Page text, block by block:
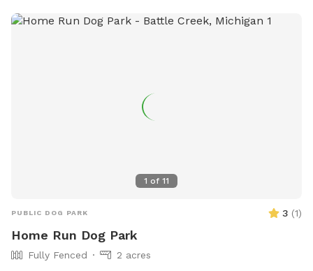
1 of 11
PUBLIC DOG PARK 3 (1)
Home Run Dog Park
Fully Fenced
2 acres